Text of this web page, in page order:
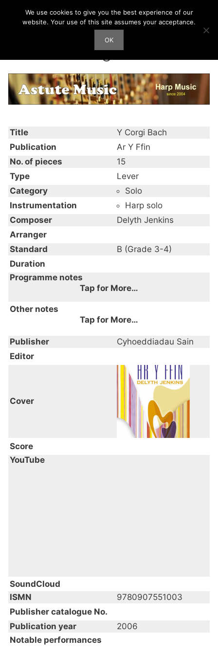
Harp Works
Y Corgi Bach
Title
Y Corgi Bach
Publication
Ar Y Ffin
No. of pieces
15
Type
Lever
Category
Solo
Instrumentation
Harp solo
Composer
Delyth Jenkins
Arranger
Standard
B (Grade 3-4)
Duration
Programme notes
Tap for More…
Other notes
Tap for More…
Publisher
Cyhoeddiadau Sain
Editor
Cover
Score
YouTube
SoundCloud
ISMN
9780907551003
Publisher catalogue No.
Publication year
2006
Notable performances
We use cookies to give you the best experience of our
website. Your use of this site assumes your acceptance.
OK